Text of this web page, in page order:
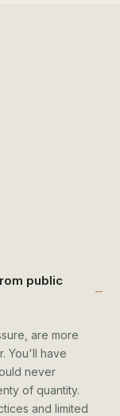
public
are more
You'll have
never
of quantity.
and limited